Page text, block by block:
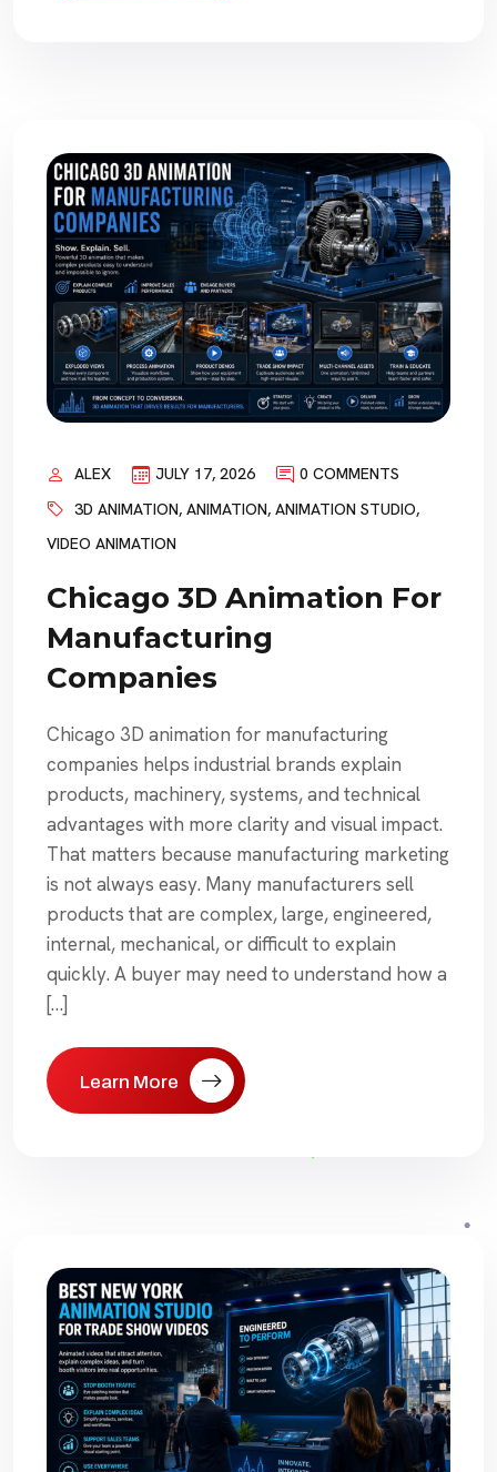
ALEX JULY 17, 2026
0 COMMENTS
3D ANIMATION, ANIMATION, ANIMATION STUDIO,
VIDEO ANIMATION
Chicago 3D Animation For
Manufacturing
Companies
Chicago 3D animation for manufacturing
companies helps industrial brands explain
products, machinery, systems, and technical
advantages with more clarity and visual impact.
That matters because manufacturing marketing
is not always easy. Many manufacturers sell
products that are complex, large, engineered,
internal, mechanical, or difficult to explain
quickly. A buyer may need to understand how a
[…]
Learn More